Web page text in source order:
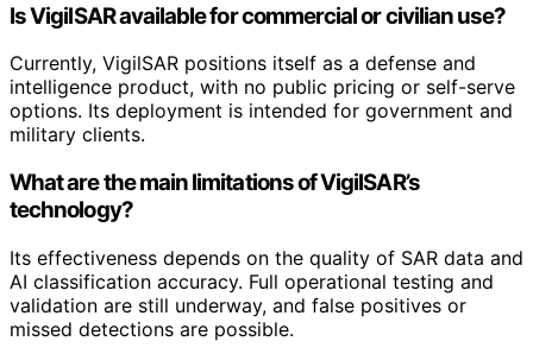
Is VigilSAR available for commercial or civilian use?
Currently, VigilSAR positions itself as a defense and
intelligence product, with no public pricing or self-serve
options. Its deployment is intended for government and
military clients.
What are the main limitations of VigilSAR’s
technology?
Its effectiveness depends on the quality of SAR data and
AI classification accuracy. Full operational testing and
validation are still underway, and false positives or
missed detections are possible.